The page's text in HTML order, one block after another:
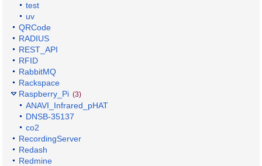
test
uv
QRCode
RADIUS
REST_API
RFID
RabbitMQ
Rackspace
Raspberry_Pi (3)
ANAVI_Infrared_pHAT
DNSB-35137
co2
RecordingServer
Redash
Redmine